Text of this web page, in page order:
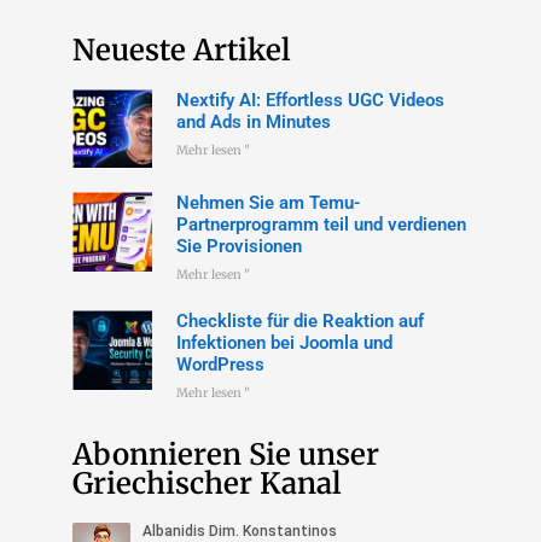
Neueste Artikel
Nextify AI: Effortless UGC Videos
and Ads in Minutes
Mehr lesen "
Nehmen Sie am Temu-
Partnerprogramm teil und verdienen
Sie Provisionen
Mehr lesen "
Checkliste für die Reaktion auf
Infektionen bei Joomla und
WordPress
Mehr lesen "
Abonnieren Sie unser
Griechischer Kanal